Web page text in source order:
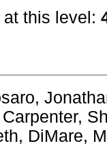
this level:
Carpenter,
, DiMare,